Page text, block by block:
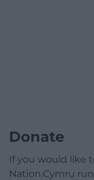
Donate
If you would like
Nation.Cymru